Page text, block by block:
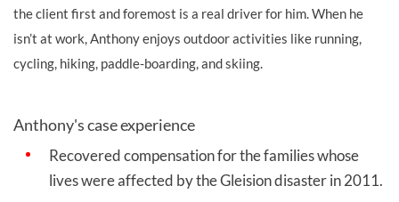
the client first and foremost is a real driver for him. When he
isn’t at work, Anthony enjoys outdoor activities like running,
cycling, hiking, paddle-boarding, and skiing.
Anthony's case experience
Recovered compensation for the families whose
lives were affected by the Gleision disaster in 2011.